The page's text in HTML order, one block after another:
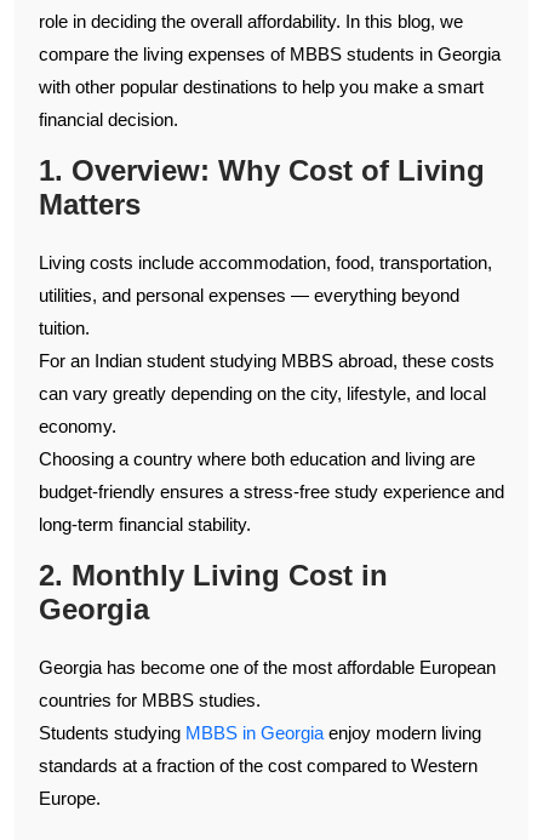
role in deciding the overall affordability. In this blog, we
compare the living expenses of MBBS students in Georgia
with other popular destinations to help you make a smart
financial decision.
1. Overview: Why Cost of Living
Matters
Living costs include accommodation, food, transportation,
utilities, and personal expenses — everything beyond
tuition.
For an Indian student studying MBBS abroad, these costs
can vary greatly depending on the city, lifestyle, and local
economy.
Choosing a country where both education and living are
budget-friendly ensures a stress-free study experience and
long-term financial stability.
2. Monthly Living Cost in
Georgia
Georgia has become one of the most affordable European
countries for MBBS studies.
Students studying MBBS in Georgia enjoy modern living
standards at a fraction of the cost compared to Western
Europe.